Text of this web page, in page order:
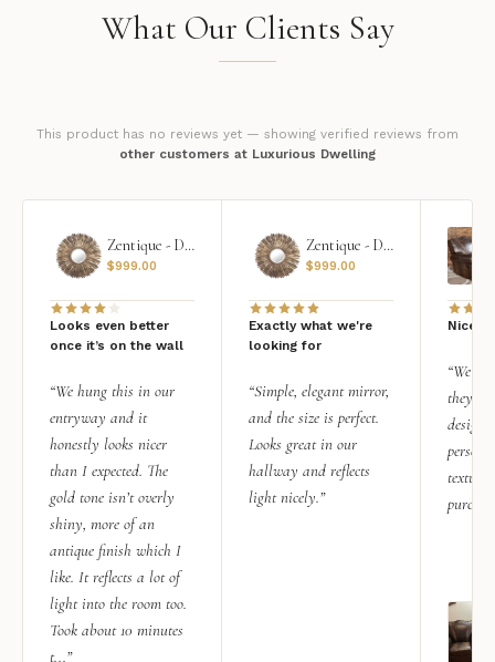
What Our Clients Say
This product has no reviews yet — showing verified reviews from
other customers at Luxurious Dwelling
Zentique - Daria Mirror
$999.00
Looks even better
once it’s on the wall
“We hung this in our
entryway and it
honestly looks nicer
than I expected. The
gold tone isn’t overly
shiny, more of an
antique finish which I
like. It reflects a lot of
light into the room too.
Took about 10 minutes
t...”
Zentique - Daria Mirror
$999.00
Exactly what we're
looking for
“Simple, elegant mirror,
and the size is perfect.
Looks great in our
hallway and reflects
light nicely.”
Nice
“We
they
design